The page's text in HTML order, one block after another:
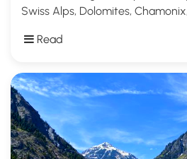
Swiss Alps, Dolomites,
Read